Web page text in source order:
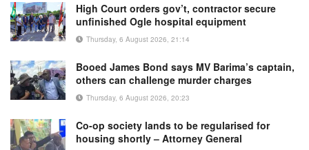
High Court orders gov’t, contractor secure
unfinished Ogle hospital equipment
Thursday, 6 August 2026, 21:14
Booed James Bond says MV Barima’s captain,
others can challenge murder charges
Thursday, 6 August 2026, 20:23
Co-op society lands to be regularised for
housing shortly – Attorney General